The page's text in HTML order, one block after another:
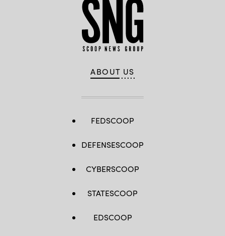
ABOUT US
FEDSCOOP
DEFENSESCOOP
CYBERSCOOP
STATESCOOP
EDSCOOP